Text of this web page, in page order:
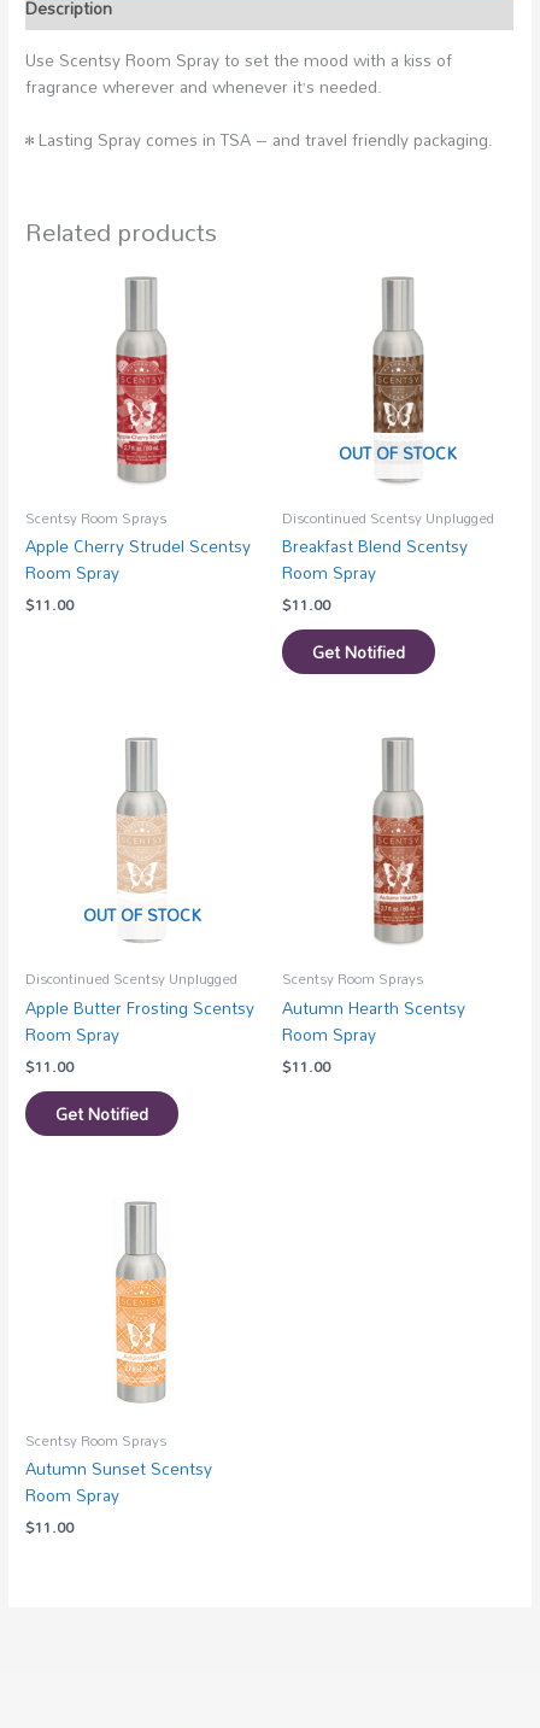
Description
Use Scentsy Room Spray to set the mood with a kiss of
fragrance wherever and whenever it’s needed.
• Lasting Spray comes in TSA – and travel friendly packaging.
Related products
Scentsy Room Sprays
Apple Cherry Strudel Scentsy
Room Spray
$11.00
OUT OF STOCK
Discontinued Scentsy Unplugged
Breakfast Blend Scentsy
Room Spray
$11.00
Get Notified
OUT OF STOCK
Discontinued Scentsy Unplugged
Apple Butter Frosting Scentsy
Room Spray
$11.00
Get Notified
Scentsy Room Sprays
Autumn Hearth Scentsy
Room Spray
$11.00
Scentsy Room Sprays
Autumn Sunset Scentsy
Room Spray
$11.00